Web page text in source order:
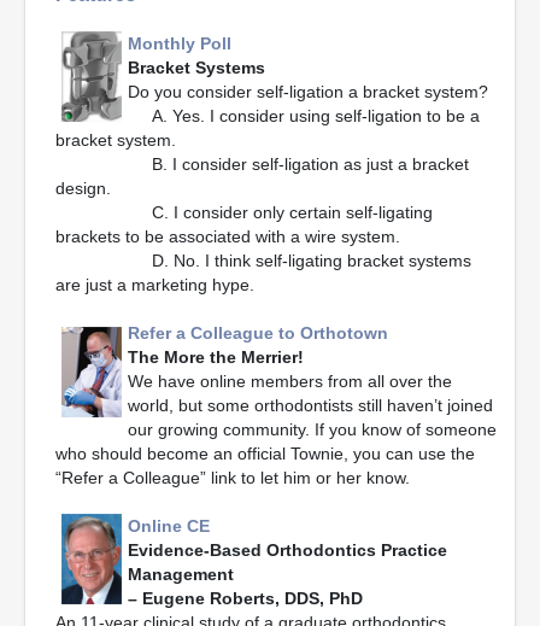
Monthly Poll
Bracket Systems
Do you consider self-ligation a bracket system?
A. Yes. I consider using self-ligation to be a
bracket system.
B. I consider self-ligation as just a bracket
design.
C. I consider only certain self-ligating
brackets to be associated with a wire system.
D. No. I think self-ligating bracket systems
are just a marketing hype.
Refer a Colleague to Orthotown
The More the Merrier!
We have online members from all over the
world, but some orthodontists still haven’t joined
our growing community. If you know of someone
who should become an official Townie, you can use the
“Refer a Colleague” link to let him or her know.
Online CE
Evidence-Based Orthodontics Practice
Management
– Eugene Roberts, DDS, PhD